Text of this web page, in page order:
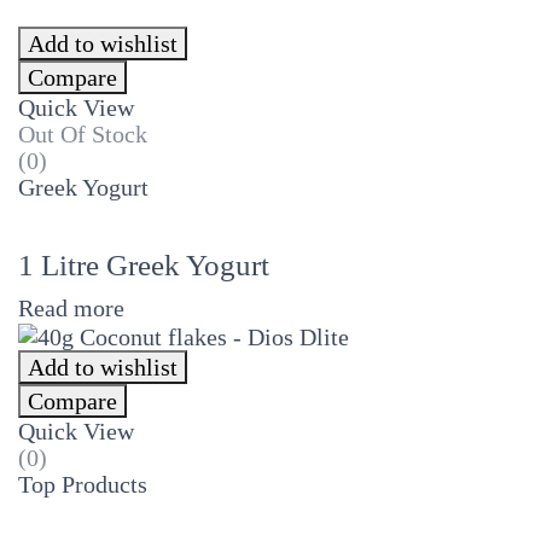
Add to wishlist
Compare
Quick View
Out Of Stock
(0)
Greek Yogurt
1 Litre Greek Yogurt
Read more
Add to wishlist
Compare
Quick View
(0)
Top Products